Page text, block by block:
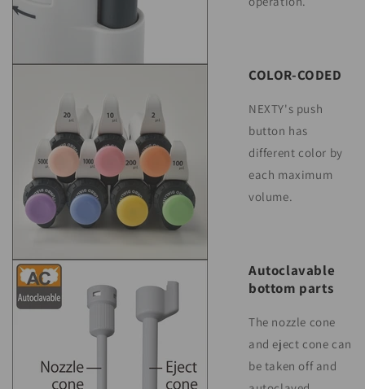
COLOR-CODED
NEXTY's push
button has
different color by
each maximum
volume.
Autoclavable
bottom parts
The nozzle cone
and eject cone can
be taken off and